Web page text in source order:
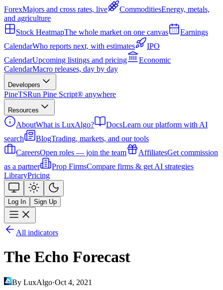
ForexMajors and cross rates, live CommoditiesEnergy, metals,
and agriculture
Stock HeatmapThe whole market on one canvas
Earnings
CalendarWho reports next, with estimates
IPO
CalendarUpcoming listings and pricing
Economic
CalendarMacro releases, day by day
Developers
PineTSRun Pine Script® anywhere
Resources
AboutWhat is LuxAlgo? DocsLearn our platform with AI
search
BlogTrading, markets, and our tools
CareersOpen roles — join the team AffiliatesGet commission
as a partner
Prop FirmsCompare firms & get AI strategies
LibraryPricing
Log In Sign Up
All indicators
The Echo Forecast
By LuxAlgo·Oct 4, 2021